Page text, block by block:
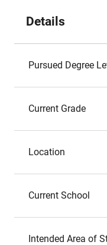
Details
Pursued Degree
Current Grade
Location
Current School
Intended Area of